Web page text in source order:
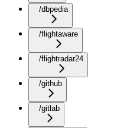
/dbpedia
/flightaware
/flightradar24
/github
/gitlab